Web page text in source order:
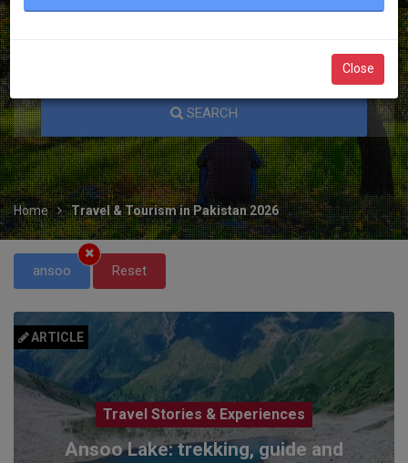
SEARCH
Home Travel & Tourism in Pakistan 2026
ansoo Reset
ARTICLE
Travel Stories & Experiences
Ansoo Lake: trekking, guide and
Close